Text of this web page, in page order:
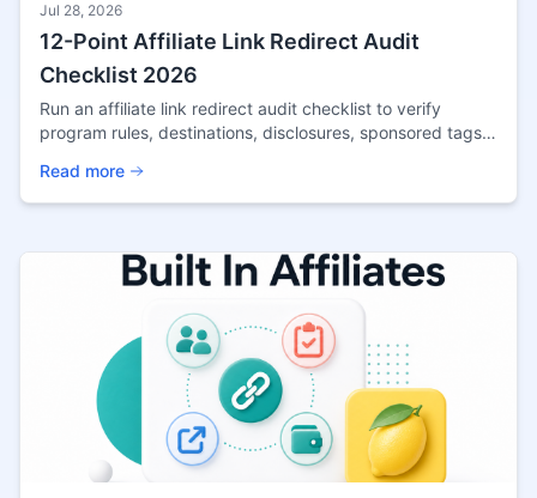
Jul 28, 2026
12-Point Affiliate Link Redirect Audit
Checklist 2026
Run an affiliate link redirect audit checklist to verify
program rules, destinations, disclosures, sponsored tags,
Read more